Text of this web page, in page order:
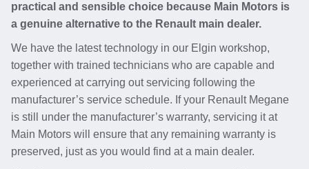
practical and sensible choice because Main Motors is
a genuine alternative to the Renault main dealer.
We have the latest technology in our Elgin workshop,
together with trained technicians who are capable and
experienced at carrying out servicing following the
manufacturer’s service schedule. If your Renault Megane
is still under the manufacturer’s warranty, servicing it at
Main Motors will ensure that any remaining warranty is
preserved, just as you would find at a main dealer.